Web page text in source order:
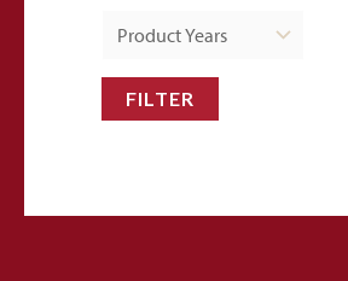
FILTER